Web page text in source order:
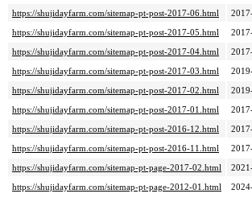
https://shujidayfarm.com/sitemap-pt-post-2017-06.html
https://shujidayfarm.com/sitemap-pt-post-2017-05.html
https://shujidayfarm.com/sitemap-pt-post-2017-04.html
https://shujidayfarm.com/sitemap-pt-post-2017-03.html
https://shujidayfarm.com/sitemap-pt-post-2017-02.html
https://shujidayfarm.com/sitemap-pt-post-2017-01.html
https://shujidayfarm.com/sitemap-pt-post-2016-12.html
https://shujidayfarm.com/sitemap-pt-post-2016-11.html
https://shujidayfarm.com/sitemap-pt-page-2017-02.html
https://shujidayfarm.com/sitemap-pt-page-2012-01.html